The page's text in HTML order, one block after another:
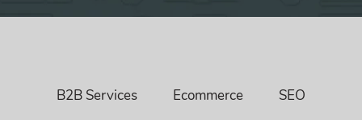
B2B Services Ecommerce SEO